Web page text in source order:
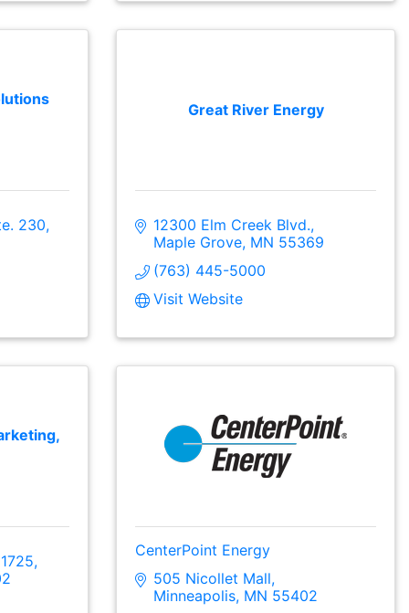
230
Great River Energy
12300 Elm Creek Blvd.
Maple Grove MN 55369
(763) 445-5000
Visit Website
CenterPoint Energy
505 Nicollet Mall
Minneapolis MN 55402